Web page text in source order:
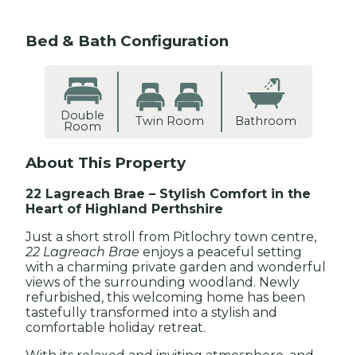
Bed & Bath Configuration
Double
Room Twin Room Bathroom
About This Property
22 Lagreach Brae – Stylish Comfort in the
Heart of Highland Perthshire
Just a short stroll from Pitlochry town centre,
22 Lagreach Brae enjoys a peaceful setting
with a charming private garden and wonderful
views of the surrounding woodland. Newly
refurbished, this welcoming home has been
tastefully transformed into a stylish and
comfortable holiday retreat.